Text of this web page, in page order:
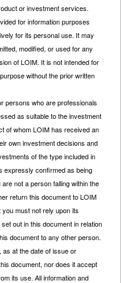
or investment services.
for information purposes
for its personal use. It may
modified, or used for any
of LOIM. It is not intended for
without the prior written
persons who are professionals
as suitable to the investment
of whom LOIM has received an
own investment decisions and
of the type included in
expressly confirmed as being
not a person falling within the
return this document to LOIM
must not rely upon its
out in this document in relation
document to any other person.
as at the date of issue or
document, nor does it accept
its use. All information and